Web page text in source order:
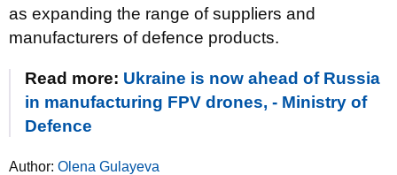
as expanding the range of suppliers and
manufacturers of defence products.
Read more: Ukraine is now ahead of Russia
in manufacturing FPV drones, - Ministry of
Defence
Author: Olena Gulayeva